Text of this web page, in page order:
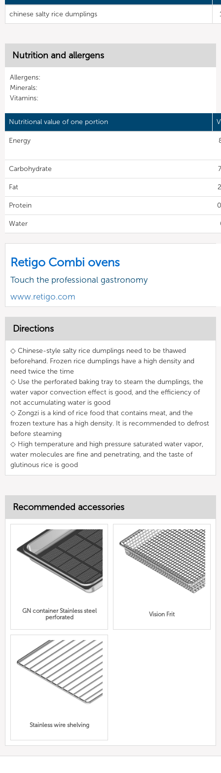
chinese salty rice dumplings
Nutrition and allergens
Allergens:
Minerals:
Vitamins:
Nutritional value of one portion
Energy
Carbohydrate
Fat
Protein
Water
Retigo Combi ovens
Touch the professional gastronomy
www.retigo.com
Directions
◇ Chinese-style salty rice dumplings need to be thawed
beforehand. Frozen rice dumplings have a high density and
need twice the time
◇ Use the perforated baking tray to steam the dumplings, the
water vapor convection effect is good, and the efficiency of
not accumulating water is good
◇ Zongzi is a kind of rice food that contains meat, and the
frozen texture has a high density. It is recommended to defrost
before steaming
◇ High temperature and high pressure saturated water vapor,
water molecules are fine and penetrating, and the taste of
glutinous rice is good
Recommended accessories
GN container Stainless steel
perforated
Vision Frit
Stainless wire shelving